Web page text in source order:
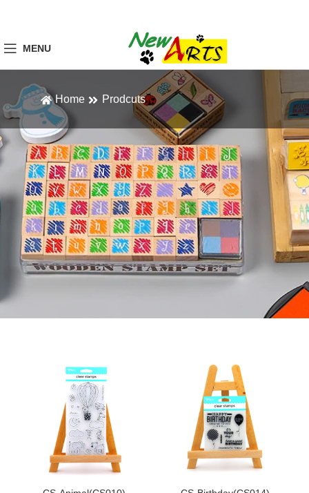
MENU
Home Prodcuts